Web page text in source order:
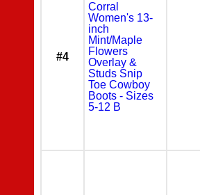
#4
Corral
Women's 13-
inch
Mint/Maple
Flowers
Overlay &
Studs Snip
Toe Cowboy
Boots - Sizes
5-12 B